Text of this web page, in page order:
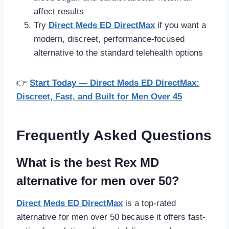
affect results
Try Direct Meds ED DirectMax if you want a
modern, discreet, performance-focused
alternative to the standard telehealth options
👉 Start Today — Direct Meds ED DirectMax:
Discreet, Fast, and Built for Men Over 45
Frequently Asked Questions
What is the best Rex MD
alternative for men over 50?
Direct Meds ED DirectMax is a top-rated
alternative for men over 50 because it offers fast-